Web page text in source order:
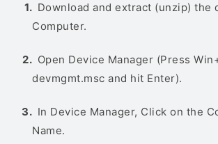
Download and extract (unzip) the
Computer.
Open Device Manager (Press
devmgmt.msc and hit Enter).
In Device Manager, Click on the
Name.